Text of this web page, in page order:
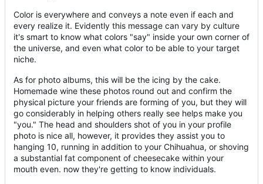
Color is everywhere and conveys a note even if each and
every realize it. Evidently this message can vary by culture
it's smart to know what colors "say" inside your own corner of
the universe, and even what color to be able to your target
niche.
As for photo albums, this will be the icing by the cake.
Homemade wine these photos round out and confirm the
physical picture your friends are forming of you, but they will
go considerably in helping others really see helps make you
"you." The head and shoulders shot of you in your profile
photo is nice all, however, it provides they assist you to
hanging 10, running in addition to your Chihuahua, or shoving
a substantial fat component of cheesecake within your
mouth even. now they're getting to know individuals.